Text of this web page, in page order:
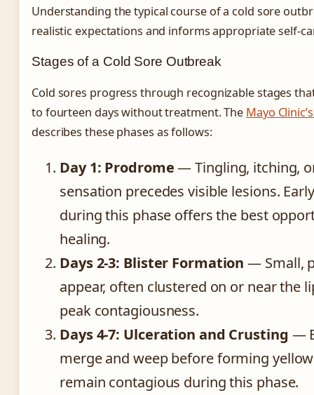
Understanding the typical course of a cold sore
realistic expectations and informs appropriate self-
Stages of a Cold Sore Outbreak
Cold sores progress through recognizable stages
to fourteen days without treatment. The Mayo
describes these phases as follows:
Day 1: Prodrome— Tingling, itching,
sensation precedes visible lesions.
during this phase offers the best
healing.
Days 2-3: Blister Formation — Small,
appear, often clustered on or near the
peak contagiousness.
Days 4-7: Ulceration and Crusting —
merge and weep before forming
remain contagious during this phase.